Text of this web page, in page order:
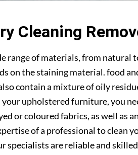
Cleaning
range of materials, from natural
on the staining material. food
contain a mixture of oily
upholstered furniture, you
or coloured fabrics, as well as
of a professional to clean
specialists are reliable and